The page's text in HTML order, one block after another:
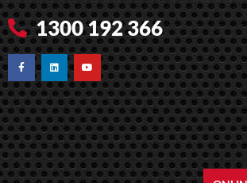
1300 192 366